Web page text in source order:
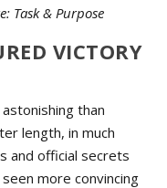
Task & Purpose
VICTORY
than
length, in much
and official secrets
more convincing